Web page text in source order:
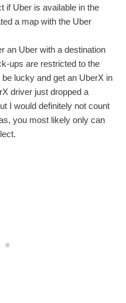
if Uber is available in the
a map with the Uber
an Uber with a destination
ups are restricted to the
lucky and get an UberX in
driver just dropped a
I would definitely not count
you most likely only can